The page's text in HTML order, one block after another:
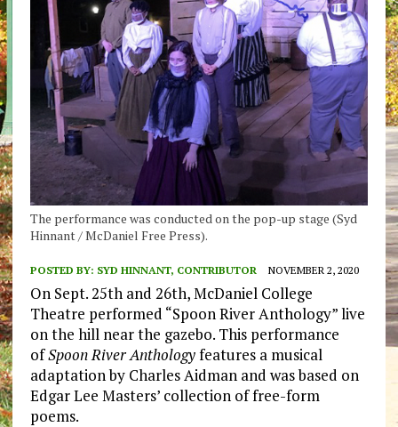
The performance was conducted on the pop-up stage (Syd
Hinnant / McDaniel Free Press).
POSTED BY: SYD HINNANT, CONTRIBUTOR NOVEMBER 2, 2020
On Sept.25thand 26th, McDaniel College
Theatre performed “SpoonRiverAnthology”live
on the hill near the gazebo.This performance
ofSpoon River Anthologyfeatures a musical
adaptation by CharlesAidmanand was based on
Edgar Lee Masters’ collection of free-form
poems.